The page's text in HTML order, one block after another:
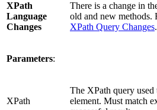
XPath
Language
Changes
There is a change in
old and new methods.
XPath Query Changes.
Parameters:
XPath
The XPath query used
element. Must match